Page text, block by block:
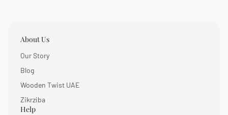
About Us
Our Story
Blog
Wooden Twist UAE
Zikrziba
Help